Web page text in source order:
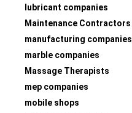
lubricant companies
Maintenance Contractors
manufacturing companies
marble companies
Massage Therapists
mep companies
mobile shops